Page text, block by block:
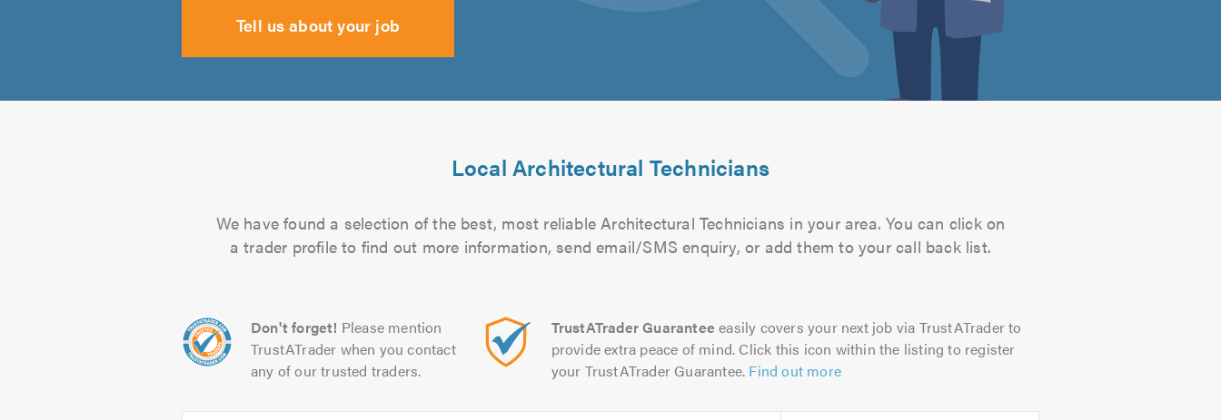
Tell us about your job
Local Architectural Technicians
We have found a selection of the best, most reliable Architectural Technicians in your area. You can click on
a trader profile to find out more information, send email/SMS enquiry, or add them to your call back list.
Don't forget! Please mention
TrustATrader when you contact
any of our trusted traders.
TrustATrader Guarantee easily covers your next job via TrustATrader to
provide extra peace of mind. Click this icon within the listing to register
your TrustATrader Guarantee. Find out more